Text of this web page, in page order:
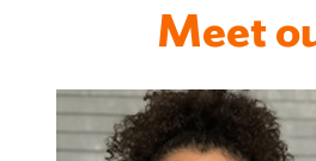
Meet